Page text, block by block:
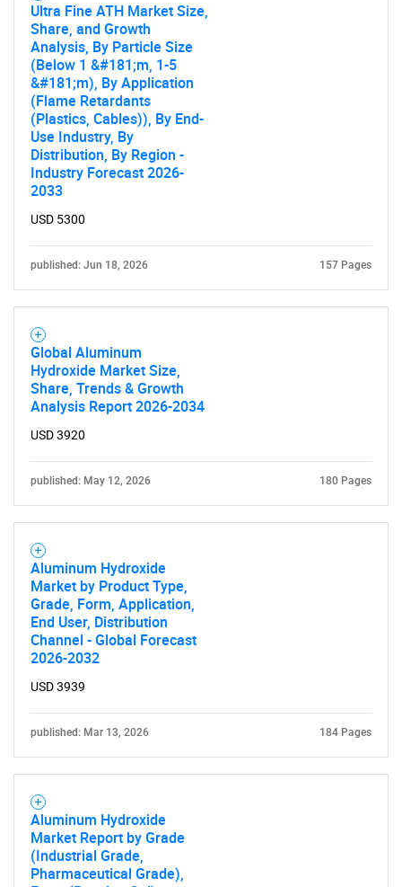
Ultra Fine ATH Market Size,
Share, and Growth
Analysis, By Particle Size
(Below 1 &#181;m, 1-5
&#181;m), By Application
(Flame Retardants
(Plastics, Cables)), By End-
Use Industry, By
Distribution, By Region -
Industry Forecast 2026-
2033
USD 5300
published: Jun 18, 2026 157 Pages
Global Aluminum
Hydroxide Market Size,
Share, Trends & Growth
Analysis Report 2026-2034
USD 3920
published: May 12, 2026 180 Pages
Aluminum Hydroxide
Market by Product Type,
Grade, Form, Application,
End User, Distribution
Channel - Global Forecast
2026-2032
USD 3939
published: Mar 13, 2026 184 Pages
Aluminum Hydroxide
Market Report by Grade
(Industrial Grade,
Pharmaceutical Grade),